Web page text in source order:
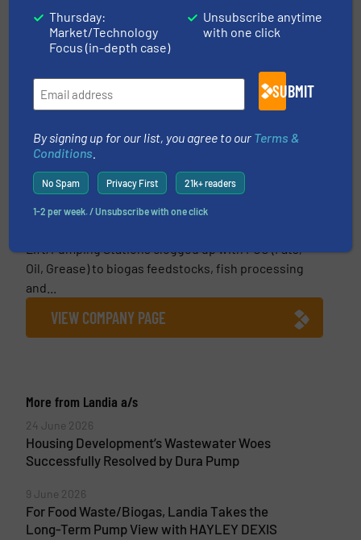
This article is published by
Landia a/s
Landia, inventors of the Chopper Pump, are the
company to call upon for all those hard-to-handle
Lift/Pumping Stations clogged up with FOG (Fats,
Oil, Grease) to biogas feedstocks, fish processing
and...
VIEW COMPANY PAGE
More from Landia a/s
24 June 2026
Housing Development’s Wastewater Woes
Successfully Resolved by Dura Pump
9 June 2026
For Food Waste/Biogas, Landia Takes the
Long-Term Pump View with HAYLEY DEXIS
Thursday:
Market/Technology
Focus (in-depth case)
Unsubscribe anytime
with one click
SUBMIT
By signing up for our list, you agree to our Terms &
Conditions
No Spam Privacy First 21k+ readers
1-2 per week. / Unsubscribe with one click